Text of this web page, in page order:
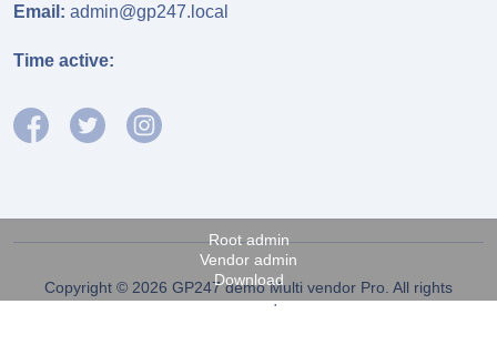
Root admin
Vendor admin
Download
Email: admin@gp247.local
Time active:
Copyright © 2026 GP247 demo Multi vendor Pro. All rights
reserved.